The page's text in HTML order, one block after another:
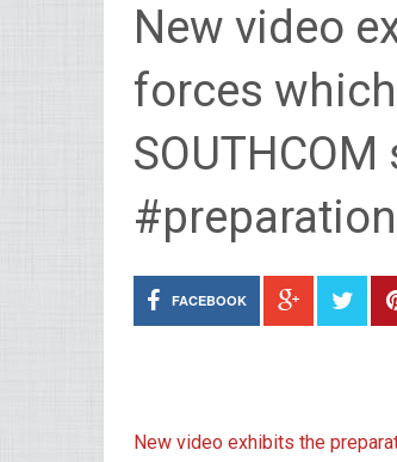
New video
forces
FACEBOOK
New video exhibits the